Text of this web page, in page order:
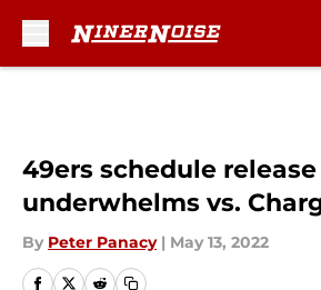
49ers schedule
underwhelms vs.
By Peter Panacy | May 13, 2022